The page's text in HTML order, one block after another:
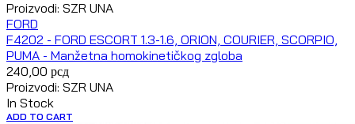
Proizvodi: SZR UNA
FORD
F4202 - FORD ESCORT 1.3-1.6, ORION, COURIER, SCORPIO,
PUMA - Manžetna homokinetičkog zgloba
240,00 рсд
Proizvodi: SZR UNA
In Stock
ADD TO CART